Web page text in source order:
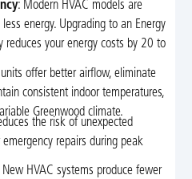
: Modern HVAC models are
energy. Upgrading to an Energy
reduces your energy costs by 20 to
offer better airflow, eliminate
consistent indoor temperatures,
Greenwood climate.
the risk of unexpected
repairs during peak
New HVAC systems produce fewer